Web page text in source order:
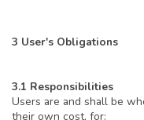
3 User's Obligations
3.1 Responsibilities
Users are and shall be
their own cost, for: